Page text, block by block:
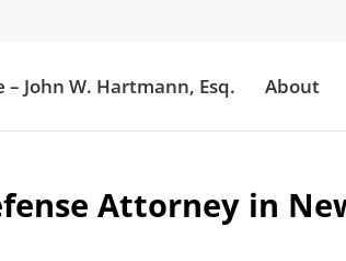
– John W. Hartmann, Esq. About
Attorney in